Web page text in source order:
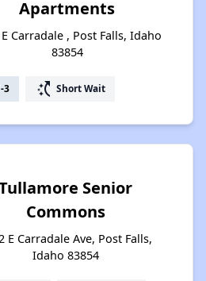
Apartments
Carradale , Post Falls, Idaho
83854
3 switch_access_shortcut Short Wait
Senior
Commons
E Carradale Ave, Post Falls,
Idaho 83854